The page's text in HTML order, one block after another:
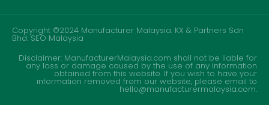
Copyright ©2024 Manufacturer Malaysia. KX & Partners Sdn
Bhd.SEO Malaysia
Disclaimer: ManufacturerMalaysia.com shall not be liable for
any loss or damage caused by the use of any information
obtained from this website. If you wish to have your
information removed from our website, please email to
hello@manufacturermalaysia.com.